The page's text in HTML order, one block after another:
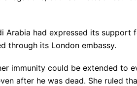
Arabia had expressed its support
through its London embassy.
immunity could be extended to
after he was dead. She ruled